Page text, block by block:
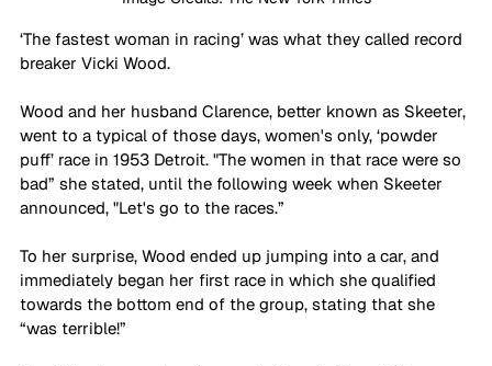
‘The fastest woman in racing’ was what they called record
breaker Vicki Wood.
Wood and her husband Clarence, better known as Skeeter,
went to a typical of those days, women's only, ‘powder
puff’ race in 1953 Detroit. "The women in that race were so
bad” she stated, until the following week when Skeeter
announced, "Let's go to the races.”
To her surprise, Wood ended up jumping into a car, and
immediately began her first race in which she qualified
towards the bottom end of the group, stating that she
“was terrible!”